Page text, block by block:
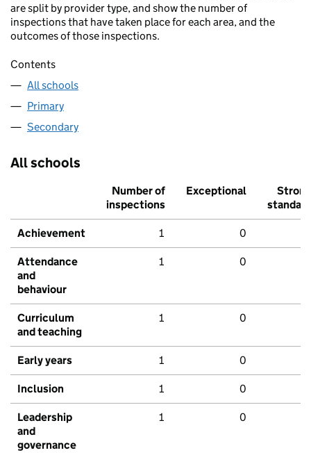
are split by provider type, and show the number of
inspections that have taken place for each area, and the
outcomes of those inspections.
Contents
All schools
Primary
Secondary
All schools
Number of
inspections
Exceptional
Strong
standard
Achievement 1 0
Attendance
and
behaviour
1 0
Curriculum
and teaching
1 0
Early years 1 0
Inclusion 1 0
Leadership
and
governance
1 0